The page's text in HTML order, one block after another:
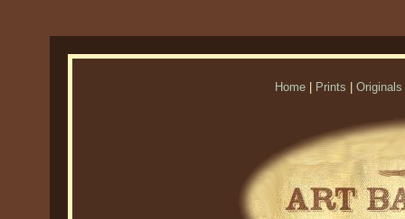
Home Prints Originals